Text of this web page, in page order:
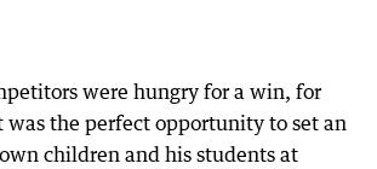
were hungry for a win, for
was the perfect opportunity to set an
children and his students at